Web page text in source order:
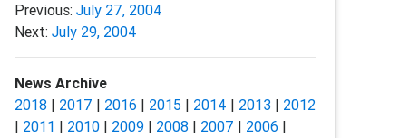
Previous: July 27, 2004
Next: July 29, 2004
News Archive
2018| 2017 | 2016 | 2015 | 2014 | 2013| 2012
| 2011 | 2010| 2009| 2008| 2007 | 2006 |